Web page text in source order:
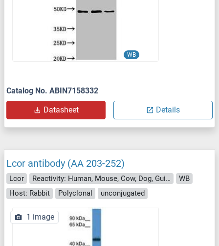
WB
Catalog No. ABIN7158332
Datasheet Details
Lcor antibody (AA 203-252)
Lcor Reactivity: Human, Mouse, Cow, Dog, Guinea Pig, Rabbit, Bat, Monkey
WB
Host: Rabbit
Polyclonal unconjugated
1 image